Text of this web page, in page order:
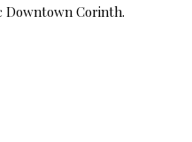
Downtown Corinth.